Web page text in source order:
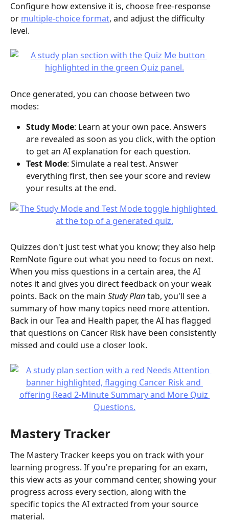
Configure how extensive it is, choose free-response
or multiple-choice format, and adjust the difficulty
level.
Once generated, you can choose between two
modes:
Study Mode: Learn at your own pace. Answers
are revealed as soon as you click, with the option
to get an AI explanation for each question.
Test Mode: Simulate a real test. Answer
everything first, then see your score and review
your results at the end.
Quizzes don't just test what you know; they also help
RemNote figure out what you need to focus on next.
When you miss questions in a certain area, the AI
notes it and gives you direct feedback on your weak
points. Back on the main Study Plan tab, you'll see a
summary of how many topics need more attention.
Back in our Tea and Health paper, the AI has flagged
that questions on Cancer Risk have been consistently
missed and could use a closer look.
Mastery Tracker
The Mastery Tracker keeps you on track with your
learning progress. If you're preparing for an exam,
this view acts as your command center, showing your
progress across every section, along with the
specific topics the AI extracted from your source
material.